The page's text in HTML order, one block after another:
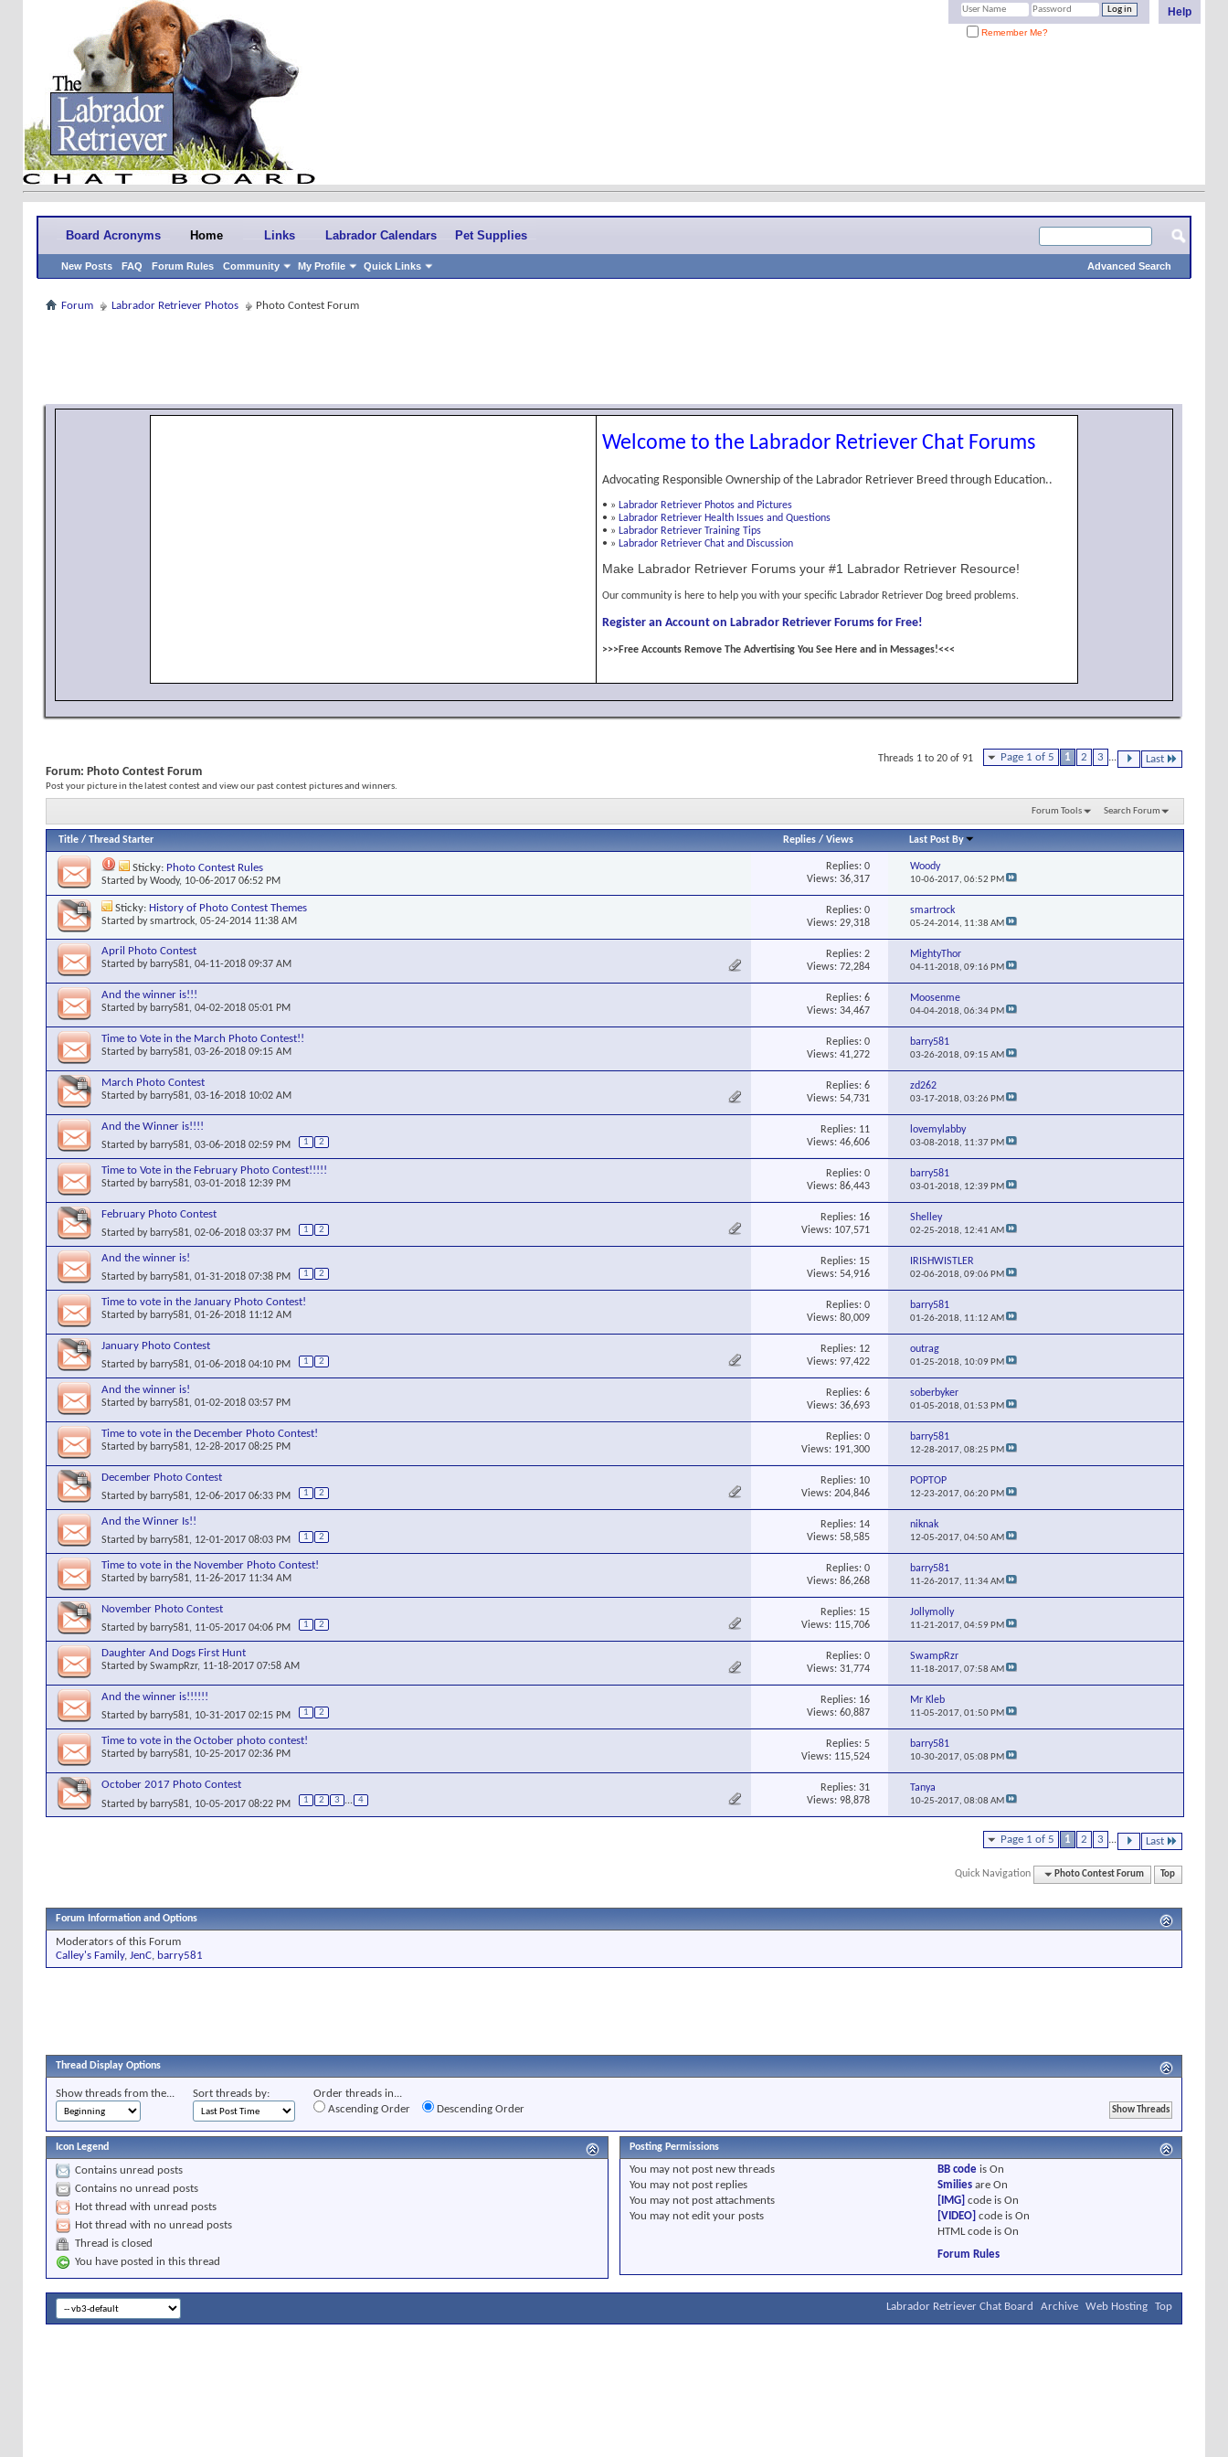
Help
Remember Me?
Board Acronyms Home
New Posts FAQ Forum Rules Community My Profile Quick Links
Links Labrador Calendars Pet Supplies
Advanced Search
Forum Labrador Retriever Photos Photo Contest Forum
Welcome to the Labrador Retriever Chat Forums
Advocating Responsible Ownership of the Labrador Retriever Breed through Education..
• » Labrador Retriever Photos and Pictures
• » Labrador Retriever Health Issues and Questions
• » Labrador Retriever Training Tips
• » Labrador Retriever Chat and Discussion
Make Labrador Retriever Forums your #1 Labrador Retriever Resource!
Our community is here to help you with your specific Labrador Retriever Dog breed problems.
Register an Account on Labrador Retriever Forums for Free!
>>>Free Accounts Remove The Advertising You See Here and in Messages!<<<
Page 1 of 5 1 2 3 Last
Threads 1 to 20 of 91
Forum: Photo Contest Forum
Post your picture in the latest contest and view our past contest pictures and winners.
Forum Tools Search Forum
Title / Thread Starter Replies /Views Last Post By
Sticky: Photo Contest Rules
Started byWoody, 10-06-2017 06:52 PM
Replies: 0
Views: 36,317
Woody
10-06-2017,06:52 PM
Sticky: History of Photo Contest Themes
Started bysmartrock, 05-24-2014 11:38 AM
Replies: 0
Views: 29,318
smartrock
05-24-2014, 11:38 AM
April Photo Contest
Started by barry581, 04-11-2018 09:37 AM
Replies: 2
Views: 72,284
MightyThor
04-11-2018,09:16 PM
And the winner is!!!
Started by barry581, 04-02-2018 05:01 PM
Replies: 6
Views: 34,467
Moosenme
04-04-2018,06:34 PM
Time to Vote in the March Photo Contest!!
Started by barry581, 03-26-2018 09:15 AM
Replies: 0
Views: 41,272
barry581
03-26-2018,09:15 AM
March Photo Contest
Started by barry581, 03-16-2018 10:02 AM
Replies: 6
Views: 54,731
zd262
03-17-2018,03:26 PM
And the Winner is!!!!
Started by barry581, 03-06-2018 02:59 PM 1 2
Replies: 11
Views: 46,606
lovemylabby
03-08-2018, 11:37 PM
Time to Vote in the February Photo Contest!!!!!
Started by barry581, 03-01-2018 12:39 PM
Replies: 0
Views: 86,443
barry581
03-01-2018, 12:39 PM
February Photo Contest
Started by barry581, 02-06-2018 03:37 PM 1 2
Replies: 16
Views: 107,571
Shelley
02-25-2018, 12:41 AM
And the winner is!
Started by barry581, 01-31-2018 07:38 PM 1 2
Replies: 15
Views: 54,916
IRISHWISTLER
02-06-2018,09:06 PM
Time to vote in the January Photo Contest!
Started by barry581, 01-26-2018 11:12 AM
Replies: 0
Views: 80,009
barry581
01-26-2018, 11:12 AM
January Photo Contest
Started by barry581, 01-06-2018 04:10 PM 1 2
Replies: 12
Views: 97,422
outrag
01-25-2018, 10:09 PM
And the winner is!
Started by barry581, 01-02-2018 03:57 PM
Replies: 6
Views: 36,693
soberbyker
01-05-2018,01:53 PM
Time to vote in the December Photo Contest!
Started by barry581, 12-28-2017 08:25 PM
Replies: 0
Views: 191,300
barry581
12-28-2017,08:25 PM
December Photo Contest
Started by barry581, 12-06-2017 06:33 PM 1 2
Replies: 10
Views: 204,846
POPTOP
12-23-2017,06:20 PM
And the Winner Is!!
Started by barry581, 12-01-2017 08:03 PM 1 2
Replies: 14
Views: 58,585
niknak
12-05-2017,04:50 AM
Time to vote in the November Photo Contest!
Started by barry581, 11-26-2017 11:34 AM
Replies: 0
Views: 86,268
barry581
11-26-2017, 11:34 AM
November Photo Contest
Started by barry581, 11-05-2017 04:06 PM 1 2
Replies: 15
Views: 115,706
Jollymolly
11-21-2017,04:59 PM
Daughter And Dogs First Hunt
Started bySwampRzr, 11-18-2017 07:58 AM
Replies: 0
Views: 31,774
SwampRzr
11-18-2017,07:58 AM
And the winner is!!!!!!
Started by barry581, 10-31-2017 02:15 PM 1 2
Replies: 16
Views: 60,887
Mr Kleb
11-05-2017,01:50 PM
Time to vote in the October photo contest!
Started by barry581, 10-25-2017 02:36 PM
Replies: 5
Views: 115,524
barry581
10-30-2017,05:08 PM
October 2017 Photo Contest
Started by barry581, 10-05-2017 08:22 PM 1 2 3 ... 4
Replies: 31
Views: 98,878
Tanya
10-25-2017,08:08 AM
Page 1 of 5 1 2 3 ... Last
Quick Navigation Photo Contest Forum Top
Forum Information and Options
Moderators of this Forum
Calley's Family, JenC, barry581
Thread Display Options
Show threads from the... Sort threads by:
Order threads in...
Ascending Order
Descending Order
Icon Legend
Contains unread posts
Contains no unread posts
Hot thread with unread posts
Hot thread with no unread posts
Thread is closed
You have posted in this thread
Posting Permissions
You may not post new threads
You may not post replies
You may not post attachments
You may not edit your posts
BB code isOn
Smilies areOn
[IMG] code isOn
[VIDEO] code isOn
HTML code isOn
Forum Rules
Labrador Retriever Chat Board Archive Web Hosting Top